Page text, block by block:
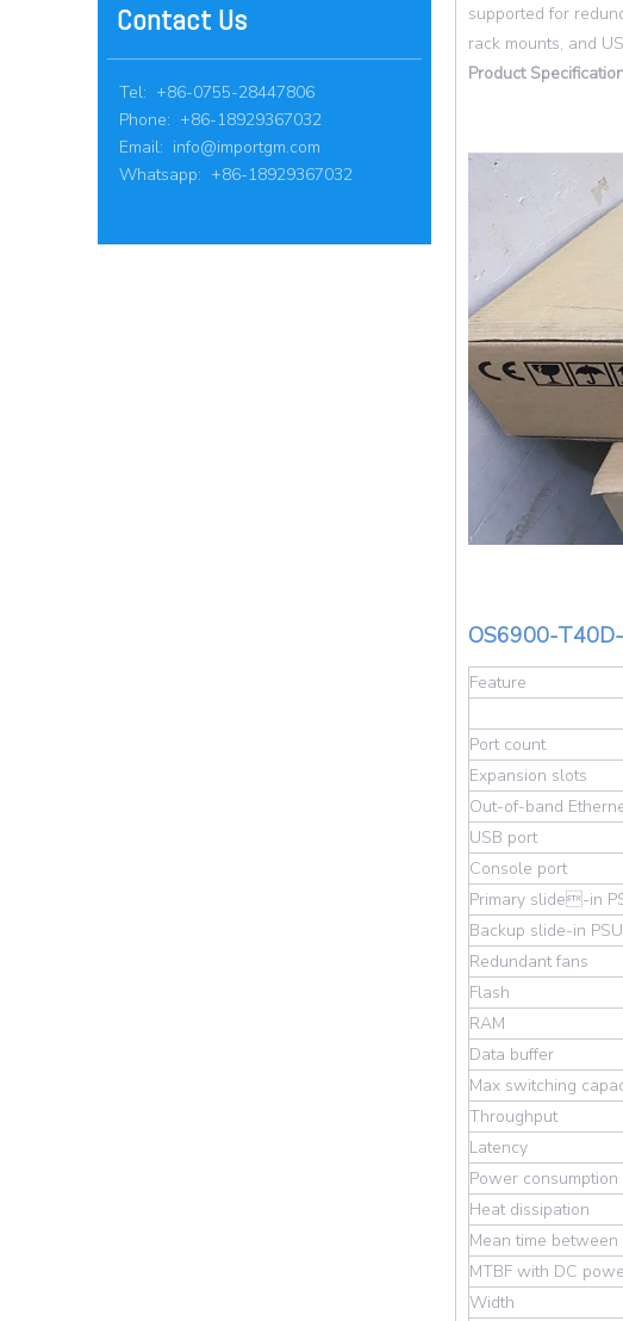
Contact Us
Tel: +86-0755-28447806
Phone: +86-18929367032
Email: info@importgm.com
Whatsapp: +86-18929367032
supported for
rack mounts, and
Product
OS6900-
Feature
Port count
Expansion slots
Out-of-band
USB port
Console port
Primary slide-in
Backup slide-in
Redundant fans
Flash
RAM
Data buffer
Max switching
Throughput
Latency
Power consumption
Heat dissipation
Mean time
MTBF with DC
Width